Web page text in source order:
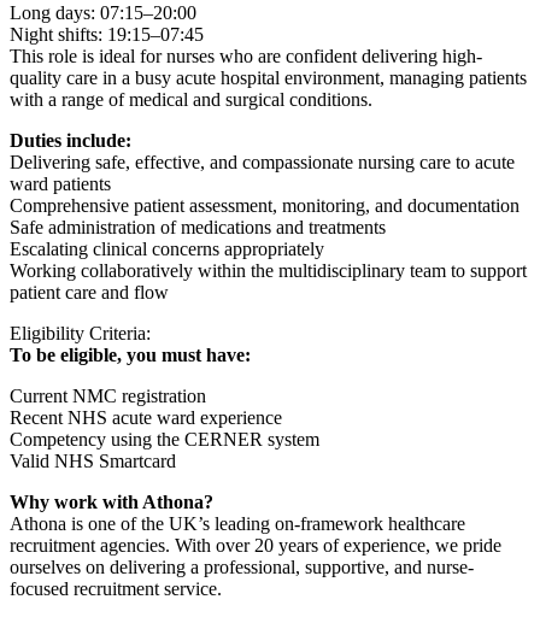
Long days: 07:15–20:00
Night shifts: 19:15–07:45
This role is ideal for nurses who are confident delivering high-
quality care in a busy acute hospital environment, managing patients
with a range of medical and surgical conditions.
Duties include:
Delivering safe, effective, and compassionate nursing care to acute
ward patients
Comprehensive patient assessment, monitoring, and documentation
Safe administration of medications and treatments
Escalating clinical concerns appropriately
Working collaboratively within the multidisciplinary team to support
patient care and flow
Eligibility Criteria:
To be eligible, you must have:
Current NMC registration
Recent NHS acute ward experience
Competency using the CERNER system
Valid NHS Smartcard
Why work with Athona?
Athona is one of the UK’s leading on-framework healthcare
recruitment agencies. With over 20 years of experience, we pride
ourselves on delivering a professional, supportive, and nurse-
focused recruitment service.